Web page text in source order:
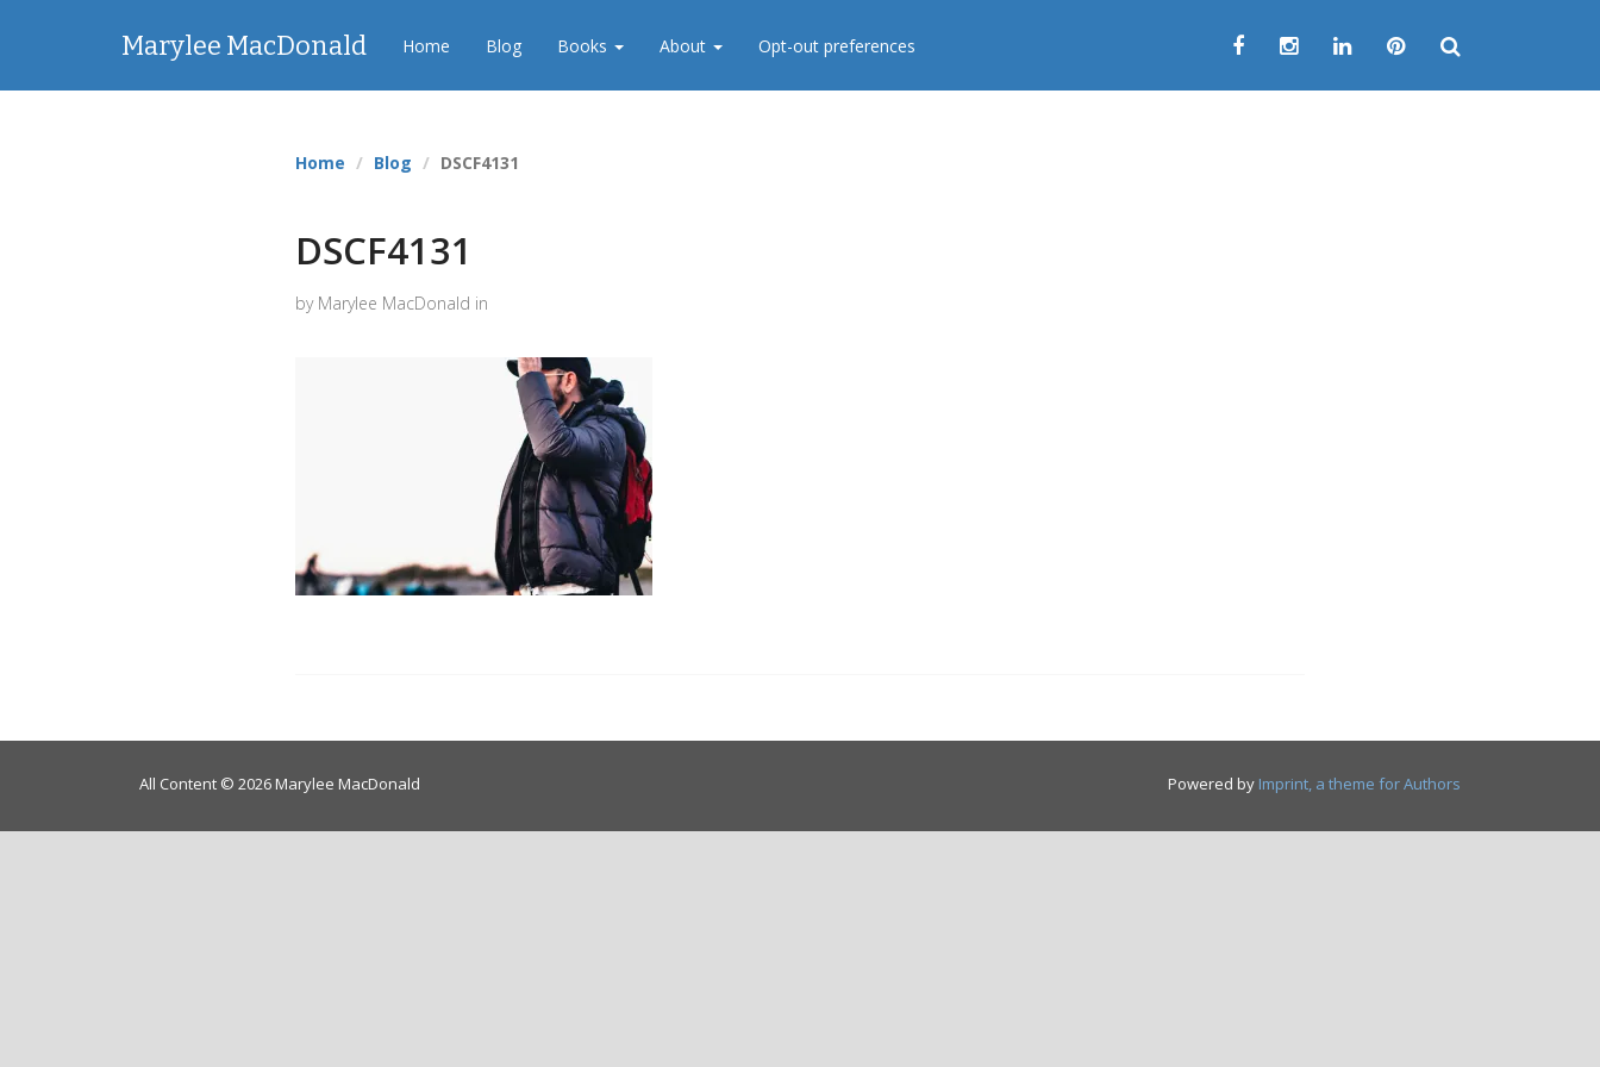
Marylee MacDonald Home Blog Books About Opt-out preferences
Home Blog DSCF4131
DSCF4131
by Marylee MacDonald in
All Content © 2026 Marylee MacDonald Powered by Imprint, a theme for Authors